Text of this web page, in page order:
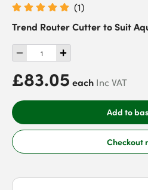
(1)
Trend Router Cutter to Suit
£83.05 each Inc VAT
Add to
Checkout